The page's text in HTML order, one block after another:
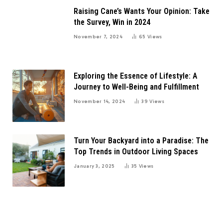
Raising Cane’s Wants Your Opinion: Take
the Survey, Win in 2024
November 7, 2024 65Views
Exploring the Essence of Lifestyle: A
Journey to Well-Being and Fulfillment
November 14, 2024 39Views
Turn Your Backyard into a Paradise: The
Top Trends in Outdoor Living Spaces
January 3, 2025 35 Views